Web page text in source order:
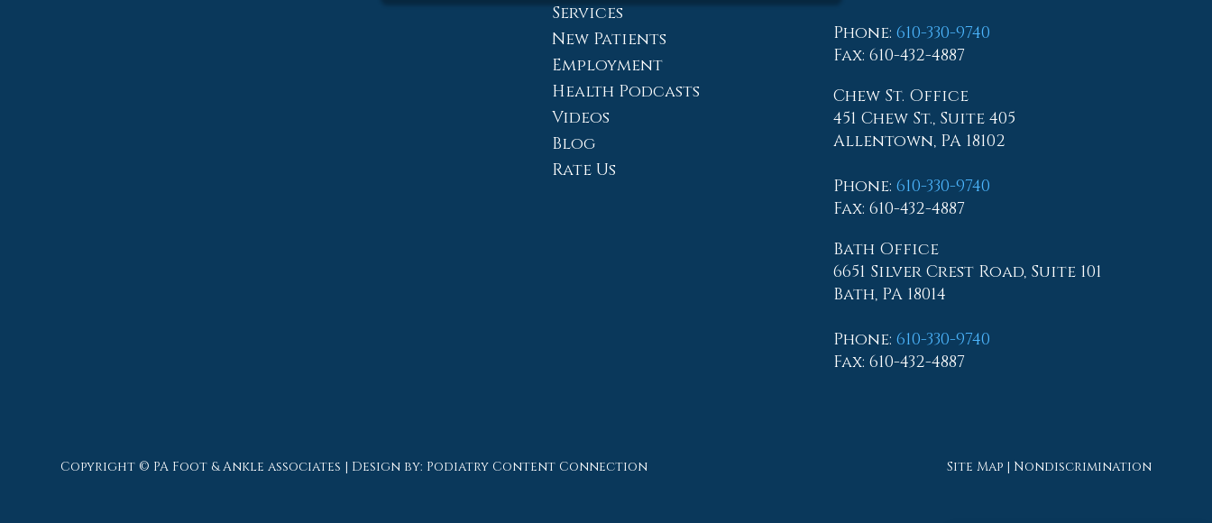
Services
New Patients
Employment
Health Podcasts
Videos
Blog
Rate Us
Phone: 610-330-9740
Fax: 610-432-4887
Chew St. Office
451 Chew St., Suite 405
Allentown, PA 18102
Phone: 610-330-9740
Fax: 610-432-4887
Bath Office
6651 Silver Crest Road, Suite 101
Bath, PA 18014
Phone: 610-330-9740
Fax: 610-432-4887
Copyright © PA Foot & Ankle associates | Design by: Podiatry Content Connection Site Map | Nondiscrimination